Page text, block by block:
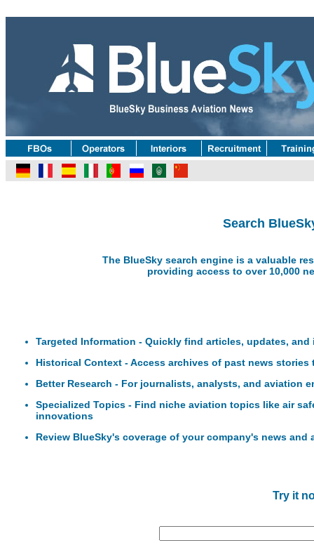
Search
The BlueSky search engine is a valuable
providing access to over 10,000
Targeted Information - Quickly find articles, updates,
Historical Context - Access archives of past news
Better Research - For journalists, analysts, and aviation
Specialized Topics - Find niche aviation topics like air
innovations
Review BlueSky's coverage of your company's news and
Try it